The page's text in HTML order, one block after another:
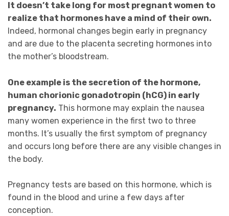
It doesn’t take long for most pregnant women to
realize that hormones have a mind of their own.
Indeed, hormonal changes begin early in pregnancy
and are due to the placenta secreting hormones into
the mother’s bloodstream.
One example is the secretion of the hormone,
human chorionic gonadotropin (hCG) in early
pregnancy. This hormone may explain the nausea
many women experience in the first two to three
months. It’s usually the first symptom of pregnancy
and occurs long before there are any visible changes in
the body.
Pregnancy tests are based on this hormone, which is
found in the blood and urine a few days after
conception.